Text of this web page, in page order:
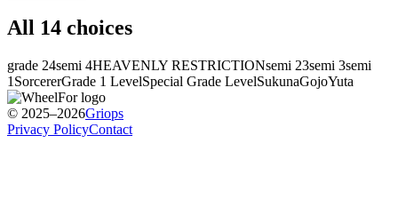
All 14 choices
grade 24semi 4HEAVENLY RESTRICTIONsemi 23semi 3semi
1 SorcererGrade 1 LevelSpecial Grade LevelSukunaGojoYuta
© 2025–2026Griops
Privacy PolicyContact